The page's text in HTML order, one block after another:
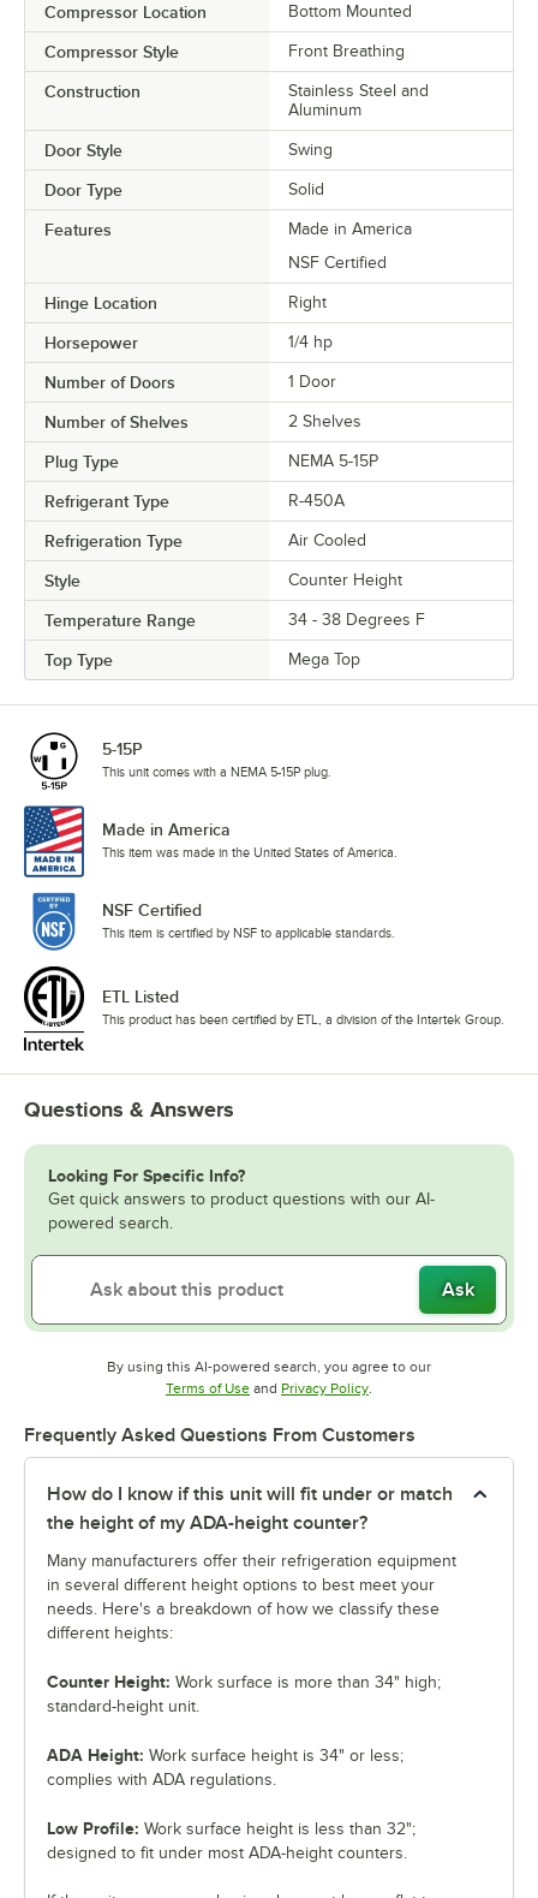
Compressor Location Bottom Mounted
Compressor Style Front Breathing
Construction
Stainless Steel and
Aluminum
Door Style Swing
Door Type Solid
Features
Made in America
NSF Certified
Hinge Location Right
Horsepower 1/4 hp
Number of Doors 1 Door
Number of Shelves 2 Shelves
Plug Type NEMA 5-15P
Refrigerant Type R-450A
Refrigeration Type Air Cooled
Style Counter Height
Temperature Range 34 - 38 Degrees F
Top Type Mega Top
5-15P
This unit comes with a NEMA 5-15P plug.
Made in America
This item was made in the United States of America.
NSF Certified
This item is certified by NSF to applicable standards.
ETL Listed
This product has been certified by ETL, a division of the Intertek Group.
Questions & Answers
Looking For Specific Info?
Get quick answers to product questions with our AI-
powered search.
Ask
By using this AI-powered search, you agree to our
Terms of UseOpens in new tab
and Privacy PolicyOpens in new tab
.
Frequently Asked Questions From Customers
How do I know if this unit will fit under or match
the height of my ADA-height counter?
Many manufacturers offer their refrigeration equipment
in several different height options to best meet your
needs. Here's a breakdown of how we classify these
different heights:
Counter Height: Work surface is more than 34" high;
standard-height unit.
ADA Height: Work surface height is 34" or less;
complies with ADA regulations.
Low Profile: Work surface height is less than 32";
designed to fit under most ADA-height counters.